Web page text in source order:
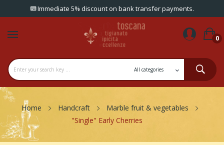
Immediate 5% discount on bank transfer payments.
0
Home Handcraft
Marble fruit & vegetables
"Single" Early Cherries